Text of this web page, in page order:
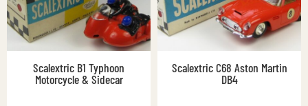
Scalextric B1 Typhoon
Motorcycle & Sidecar
Scalextric C68 Aston Martin
DB4